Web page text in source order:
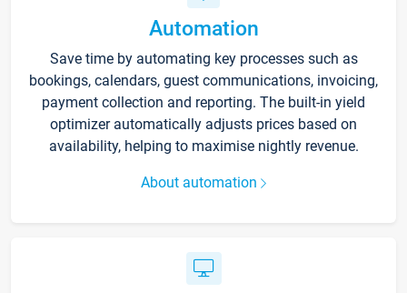
Automation
Save time by automating key processes such as
bookings, calendars, guest communications, invoicing,
payment collection and reporting. The built-in yield
optimizer automatically adjusts prices based on
availability, helping to maximise nightly revenue.
About automation